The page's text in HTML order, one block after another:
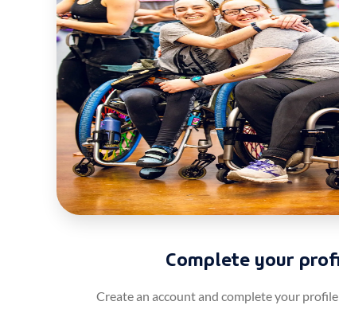
Complete your
Create an account and complete your